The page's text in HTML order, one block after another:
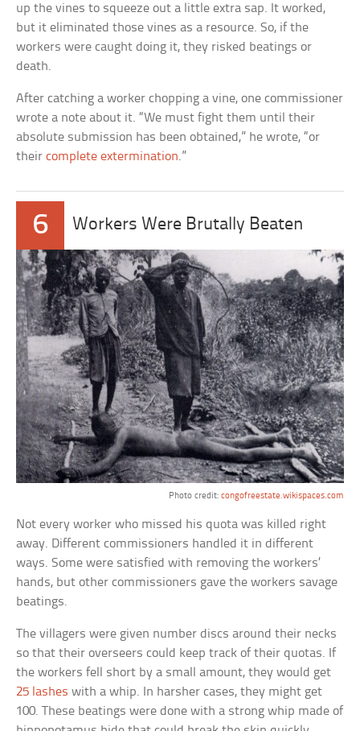
up the vines to squeeze out a little extra sap. It worked,
but it eliminated those vines as a resource. So, if the
workers were caught doing it, they risked beatings or
death.
After catching a worker chopping a vine, one commissioner
wrote a note about it. “We must fight them until their
absolute submission has been obtained,” he wrote, “or
theircomplete extermination.”
6 Workers Were Brutally Beaten
Photo credit: congofreestate.wikispaces.com
Not every worker who missed his quota was killed right
away. Different commissioners handled it in different
ways. Some were satisfied with removing the workers’
hands, but other commissioners gave the workers savage
beatings.
The villagers were given number discs around their necks
so that their overseers could keep track of their quotas. If
the workers fell short by a small amount, they would get
25 lashes with a whip. In harsher cases, they might get
100. These beatings were done with a strong whip made of